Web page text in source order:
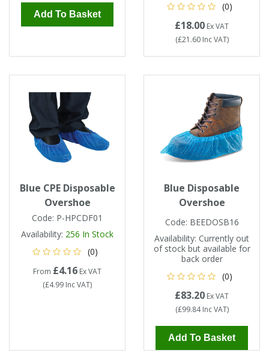
Add To Basket
(0)
£18.00 Ex VAT
(£21.60Inc VAT)
Blue CPE Disposable
Overshoe
Code: P-HPCDF01
Availability: 256 In Stock
(0)
From £4.16 Ex VAT
(£4.99 Inc VAT)
Blue Disposable
Overshoe
Code: BEEDOSB16
Availability: Currently out
of stock but available for
back order
(0)
£83.20 Ex VAT
(£99.84Inc VAT)
Add To Basket